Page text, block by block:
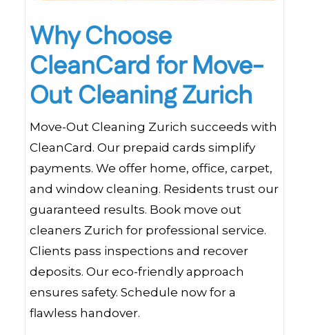
Why Choose
CleanCard for Move-
Out Cleaning Zurich
Move-Out Cleaning Zurich succeeds with
CleanCard. Our prepaid cards simplify
payments. We offer home, office, carpet,
and window cleaning. Residents trust our
guaranteed results. Book move out
cleaners Zurich for professional service.
Clients pass inspections and recover
deposits. Our eco-friendly approach
ensures safety. Schedule now for a
flawless handover.